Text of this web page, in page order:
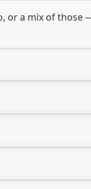
or a mix of those